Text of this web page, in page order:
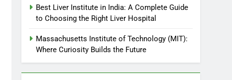
Best Liver Institute in India: A Complete Guide
to Choosing the Right Liver Hospital
Massachusetts Institute of Technology (MIT):
Where Curiosity Builds the Future